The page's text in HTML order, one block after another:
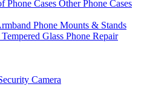
Phone Cases Other Phone Cases
Phone Mounts & Stands
Glass Phone Repair
Camera